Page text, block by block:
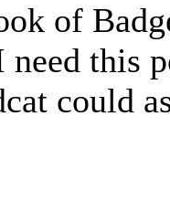
of
this
could